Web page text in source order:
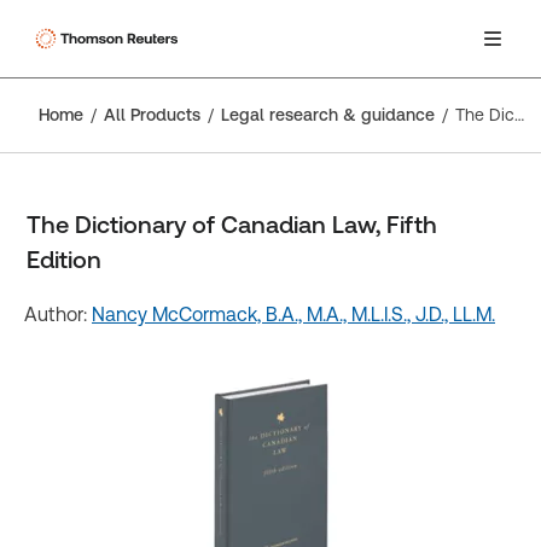
Home All Products Legal research & guidance The Dictionary of Canadian Law, Fifth Edition
The Dictionary of Canadian Law, Fifth
Edition
Author: Nancy McCormack, B.A., M.A., M.L.I.S., J.D., LL.M.